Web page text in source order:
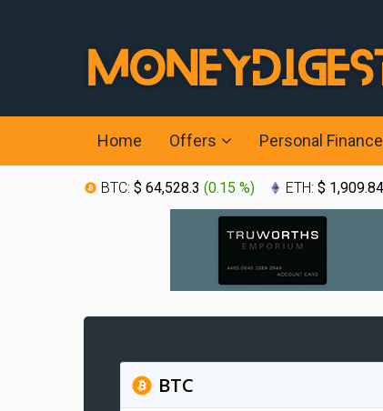
Home Offers Personal Finance
BTC: $ 64,528.3 (0.15 %) ETH: $ 1,909.84
BTC